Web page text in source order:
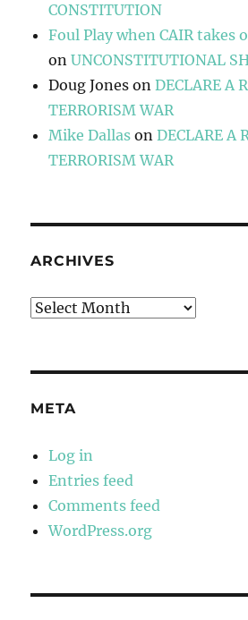
CONSTITUTION
Foul Play when CAIR takes
onUNCONSTITUTIONAL
Doug Jones onDECLARE A
TERRORISM WAR
Mike Dallas onDECLARE A
TERRORISM WAR
ARCHIVES
Archives
META
Log in
Entries feed
Comments feed
WordPress.org